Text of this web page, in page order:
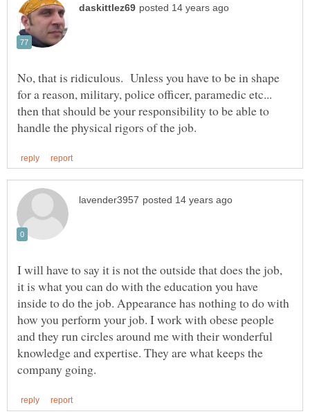
No, that is ridiculous. Unless you have to be in shape
for a reason, military, police officer, paramedic etc...
then that should be your responsibility to be able to
I will have to say it is not the outside that does the job,
it is what you can do with the education you have
inside to do the job. Appearance has nothing to do with
how you perform your job. I work with obese people
and they run circles around me with their wonderful
knowledge and expertise. They are what keeps the